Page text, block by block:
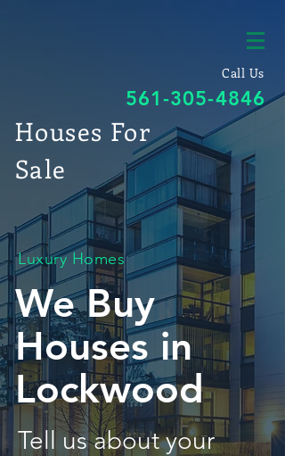
Call Us
561-305-4846
Houses For
Sale
Luxury Homes
We Buy
Houses in
Lockwood
Tell us about your